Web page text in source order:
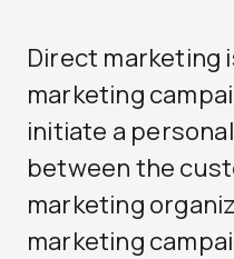
Direct marketing
marketing
initiate a
between the
marketing
marketing